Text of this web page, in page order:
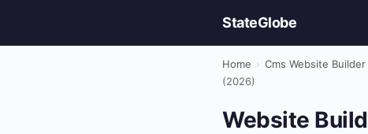
StateGlobe
Home › Cms Website Builder
(2026)
Website